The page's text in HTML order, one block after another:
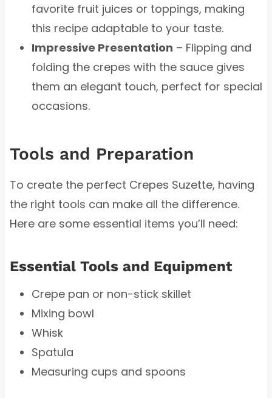
favorite fruit juices or toppings, making
this recipe adaptable to your taste.
Impressive Presentation – Flipping and
folding the crepes with the sauce gives
them an elegant touch, perfect for special
occasions.
Tools and Preparation
To create the perfect Crepes Suzette, having
the right tools can make all the difference.
Here are some essential items you’ll need:
Essential Tools and Equipment
Crepe pan or non-stick skillet
Mixing bowl
Whisk
Spatula
Measuring cups and spoons